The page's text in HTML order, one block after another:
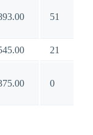
51
21
0